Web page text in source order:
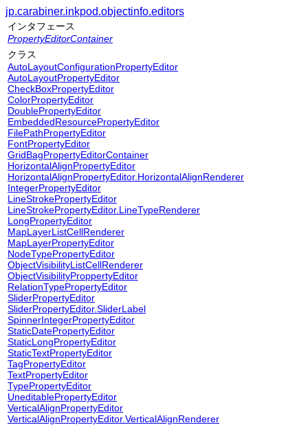
jp.carabiner.inkpod.objectinfo.editors
インタフェース
PropertyEditorContainer
クラス
AutoLayoutConfigurationPropertyEditor
AutoLayoutPropertyEditor
CheckBoxPropertyEditor
ColorPropertyEditor
DoublePropertyEditor
EmbeddedResourcePropertyEditor
FilePathPropertyEditor
FontPropertyEditor
GridBagPropertyEditorContainer
HorizontalAlignPropertyEditor
HorizontalAlignPropertyEditor.HorizontalAlignRenderer
IntegerPropertyEditor
LineStrokePropertyEditor
LineStrokePropertyEditor.LineTypeRenderer
LongPropertyEditor
MapLayerListCellRenderer
MapLayerPropertyEditor
NodeTypePropertyEditor
ObjectVisibilityListCellRenderer
ObjectVisibilityProppertyEditor
RelationTypePropertyEditor
SliderPropertyEditor
SliderPropertyEditor.SliderLabel
SpinnerIntegerPropertyEditor
StaticDatePropertyEditor
StaticLongPropertyEditor
StaticTextPropertyEditor
TagPropertyEditor
TextPropertyEditor
TypePropertyEditor
UneditablePropertyEditor
VerticalAlignPropertyEditor
VerticalAlignPropertyEditor.VerticalAlignRenderer